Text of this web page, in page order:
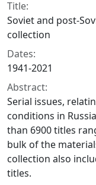
Title:
Soviet and post-
collection
Dates:
1941-2021
Abstract:
Serial issues,
conditions in
than 6900 titles
bulk of the
collection also
titles.